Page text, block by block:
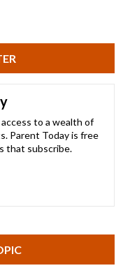
to a wealth of
Parent Today is free
that subscribe.